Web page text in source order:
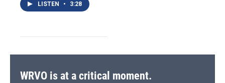
LISTEN • 3:28
WRVO is at a critical moment.